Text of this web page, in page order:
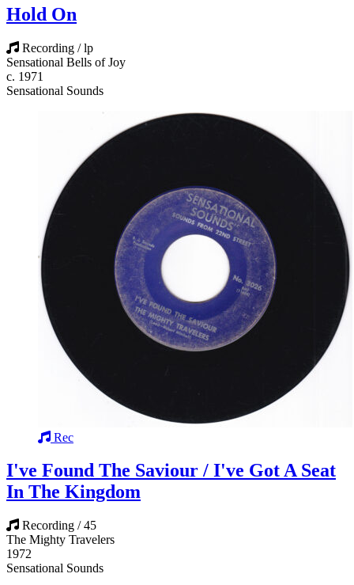
Hold On
Recording / lp
Sensational Bells of Joy
c. 1971
Sensational Sounds
Rec
I've Found The Saviour / I've Got A Seat
In The Kingdom
Recording / 45
The Mighty Travelers
1972
Sensational Sounds